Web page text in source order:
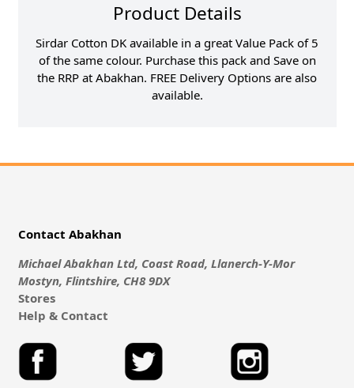
Product Details
Sirdar Cotton DK available in a great Value Pack of 5
of the same colour. Purchase this pack and Save on
the RRP at Abakhan. FREE Delivery Options are also
available.
Contact Abakhan
Michael Abakhan Ltd, Coast Road, Llanerch-Y-Mor
Mostyn, Flintshire, CH8 9DX
Stores
Help & Contact